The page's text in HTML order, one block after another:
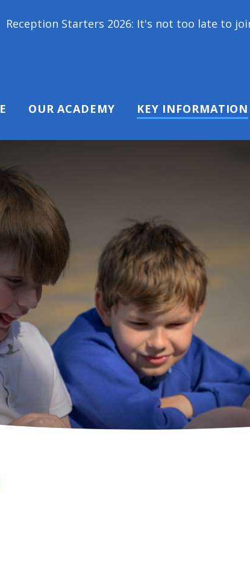
2026: It's not too late to join our school
OUR ACADEMY KEY INFORMATION